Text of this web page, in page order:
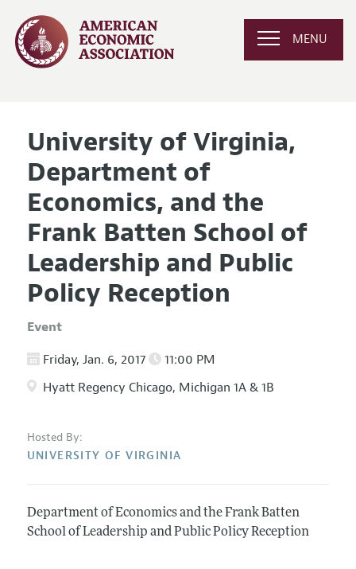
MENU
University of Virginia,
Department of
Economics, and the
Frank Batten School of
Leadership and Public
Policy Reception
Event
Friday, Jan. 6, 2017
11:00 PM
Hyatt Regency Chicago, Michigan 1A & 1B
Hosted By:
UNIVERSITY OF VIRGINIA
Department of Economics and the Frank Batten
School of Leadership and Public Policy Reception